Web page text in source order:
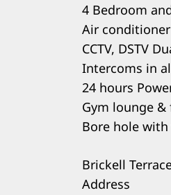
4 Bedroom
Air
CCTV, DSTV
Intercoms in
24 hours
Gym lounge
Bore hole
Brickell
Address